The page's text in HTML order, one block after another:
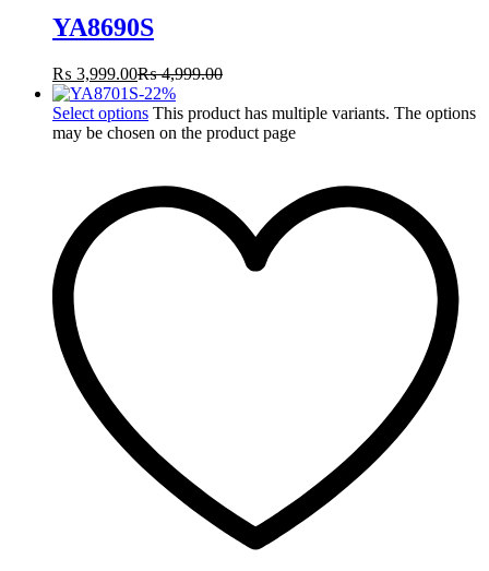
YA8690S
₨ 3,999.00₨4,999.00
-22%
Select options This product has multiple variants. The options
may be chosen on the product page